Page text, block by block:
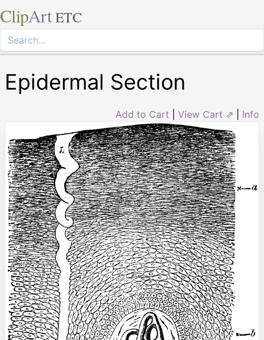
ClipArt ETC
Epidermal Section
Add to Cart View Cart ⇗ Info